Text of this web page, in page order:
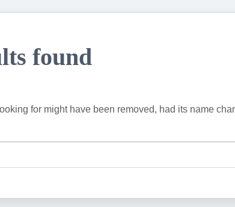
found
for might have been removed, had its name